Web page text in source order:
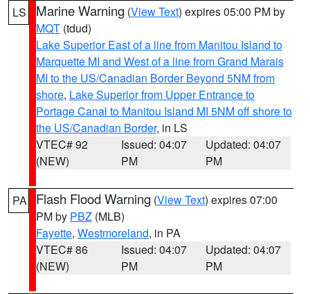
LS
Marine Warning (View Text) expires 05:00 PM by
MQT (tdud)
Lake Superior East of a line from Manitou Island to
Marquette MI and West of a line from Grand Marais
MI to the US/Canadian Border Beyond 5NM from
shore, Lake Superior from Upper Entrance to
Portage Canal to Manitou Island MI 5NM off shore to
the US/Canadian Border, in LS
VTEC# 92
(NEW)
Issued: 04:07
PM
Updated: 04:07
PM
PA Flash Flood Warning (View Text) expires 07:00
PM by PBZ (MLB)
Fayette, Westmoreland, in PA
VTEC# 86
(NEW)
Issued: 04:07
PM
Updated: 04:07
PM